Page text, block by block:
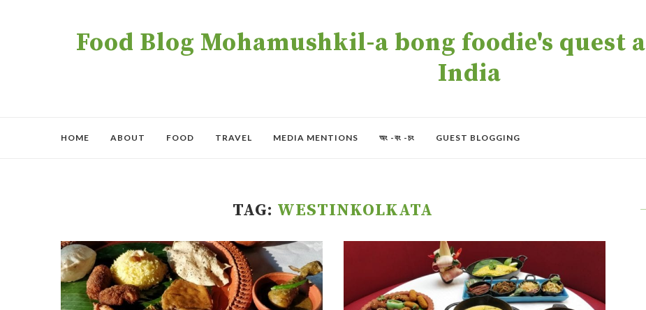
Food Blog Mohamushkil-a bong foodie's quest
India
HOME ABOUT FOOD TRAVEL MEDIA MENTIONS অং -বং -চং GUEST BLOGGING
TAG: WESTINKOLKATA